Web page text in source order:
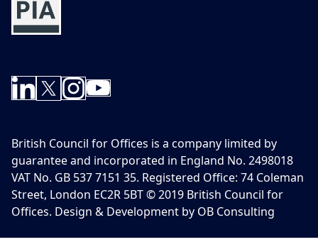
British Council for Offices is a company limited by
guarantee and incorporated in England No. 2498018
VAT No. GB 537 7151 35. Registered Office: 74 Coleman
Street, London EC2R 5BT © 2019 British Council for
Offices. Design & Development by OB Consulting